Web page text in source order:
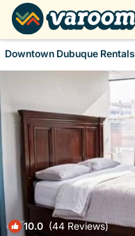
Downtown Dubuque Rentals
10.0 (44 Reviews)